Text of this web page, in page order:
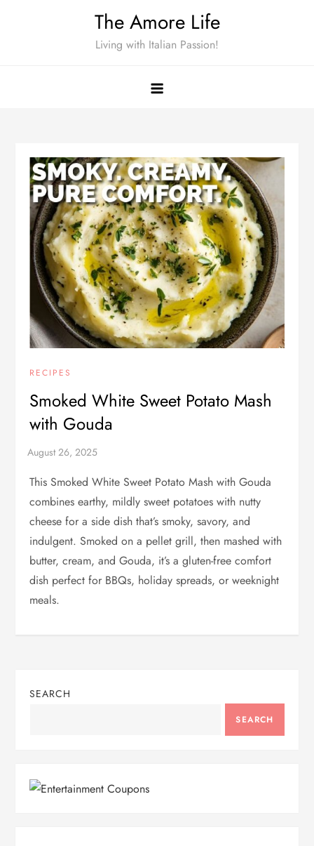
The Amore Life
Living with Italian Passion!
RECIPES
Smoked White Sweet Potato Mash
with Gouda
This Smoked White Sweet Potato Mash with Gouda
combines earthy, mildly sweet potatoes with nutty
cheese for a side dish that’s smoky, savory, and
indulgent. Smoked on a pellet grill, then mashed with
butter, cream, and Gouda, it’s a gluten-free comfort
dish perfect for BBQs, holiday spreads, or weeknight
meals.
SEARCH
SEARCH